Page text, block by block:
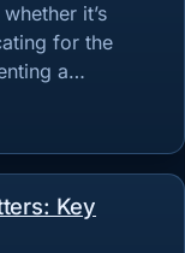
it’s
for the
a…
Key